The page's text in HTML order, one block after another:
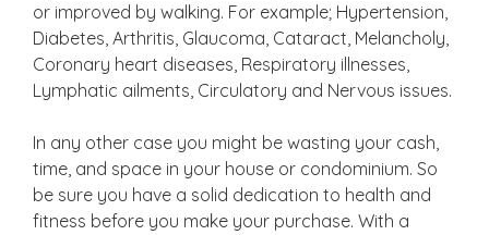
or improved by walking. For example; Hypertension,
Diabetes, Arthritis, Glaucoma, Cataract, Melancholy,
Coronary heart diseases, Respiratory illnesses,
Lymphatic ailments, Circulatory and Nervous issues.
In any other case you might be wasting your cash,
time, and space in your house or condominium. So
be sure you have a solid dedication to health and
fitness before you make your purchase. With a